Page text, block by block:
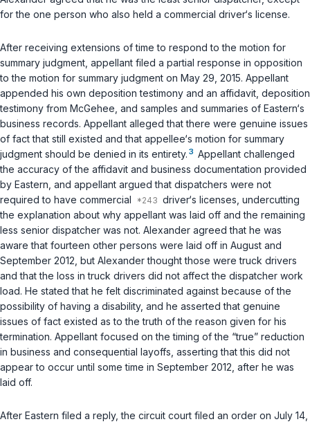
for the one person who also held a commercial driver‘s license.
After receiving extensions of time to respond to the motion for
summary judgment, appellant filed a partial response in opposition
to the motion for summary judgment on May 29, 2015. Appellant
appended his own deposition testimony and an affidavit, deposition
testimony from McGehee, and samples and summaries of Eastern‘s
business records. Appellant alleged that there were genuine issues
of fact that still existed and that appellee‘s motion for summary
judgment should be denied in its entirety. 3 Appellant challenged
the accuracy of the affidavit and business documentation provided
by Eastern, and appellant argued that dispatchers were not
required to have commercial
driver‘s licenses, undercutting
the explanation about why appellant was laid off and the remaining
less senior dispatcher was not. Alexander agreed that he was
aware that fourteen other persons were laid off in August and
September 2012, but Alexander thought those were truck drivers
and that the loss in truck drivers did not affect the dispatcher work
load. He stated that he felt discriminated against because of the
possibility of having a disability, and he asserted that genuine
issues of fact existed as to the truth of the reason given for his
termination. Appellant focused on the timing of the “true” reduction
in business and consequential layoffs, asserting that this did not
appear to occur until some time in September 2012, after he was
laid off.
After Eastern filed a reply, the circuit court filed an order on July 14,